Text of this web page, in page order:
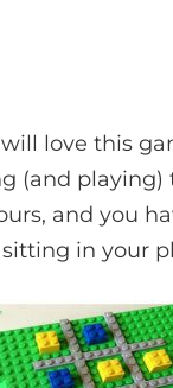
love this
(and playing)
and you
in your